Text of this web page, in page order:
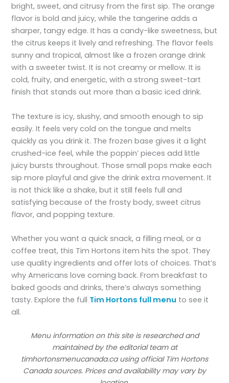
bright, sweet, and citrusy from the first sip. The orange
flavor is bold and juicy, while the tangerine adds a
sharper, tangy edge. It has a candy-like sweetness, but
the citrus keeps it lively and refreshing. The flavor feels
sunny and tropical, almost like a frozen orange drink
with a sweeter twist. It is not creamy or mellow. It is
cold, fruity, and energetic, with a strong sweet-tart
finish that stands out more than a basic iced drink.
The texture is icy, slushy, and smooth enough to sip
easily. It feels very cold on the tongue and melts
quickly as you drink it. The frozen base gives it a light
crushed-ice feel, while the poppin’ pieces add little
juicy bursts throughout. Those small pops make each
sip more playful and give the drink extra movement. It
is not thick like a shake, but it still feels full and
satisfying because of the frosty body, sweet citrus
flavor, and popping texture.
Whether you want a quick snack, a filling meal, or a
coffee treat, this Tim Hortons item hits the spot. They
use quality ingredients and offer lots of choices. That’s
why Americans love coming back. From breakfast to
baked goods and drinks, there’s always something
tasty. Explore the full Tim Hortons full menu to see it
all.
Menu information on this site is researched and
maintained by the editorial team at
timhortonsmenucanada.ca using official Tim Hortons
Canada sources. Prices and availability may vary by